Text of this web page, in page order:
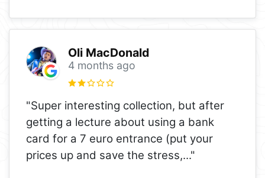
Oli MacDonald
4 months ago
"Super interesting collection, but after
getting a lecture about using a bank
card for a 7 euro entrance (put your
prices up and save the stress,..."